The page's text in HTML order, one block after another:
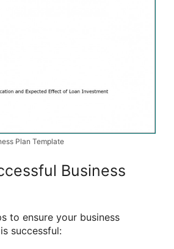
Plan Template
Business
to ensure your business
successful: